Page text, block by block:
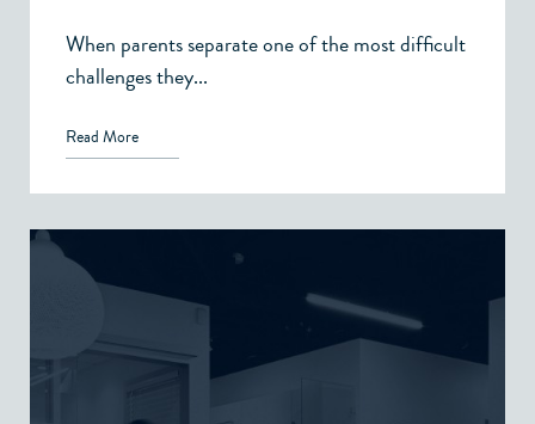
When parents separate one of the most difficult
challenges they...
Read More